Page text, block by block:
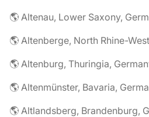
🌎 Altenau, Lower Saxony,
🌎 Altenberge, North Rhine-
🌎 Altenburg, Thuringia,
🌎 Altenmünster, Bavaria,
🌎 Altlandsberg, Brandenburg,